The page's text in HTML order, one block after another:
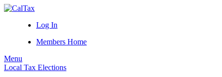
Log In
Members Home
Menu
Local Tax Elections